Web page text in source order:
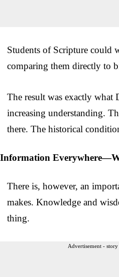
Students of Scripture could
comparing them directly to
The result was exactly what
increasing understanding.
there. The historical
Information
There is, however, an
makes. Knowledge and
thing.
Advertisement -